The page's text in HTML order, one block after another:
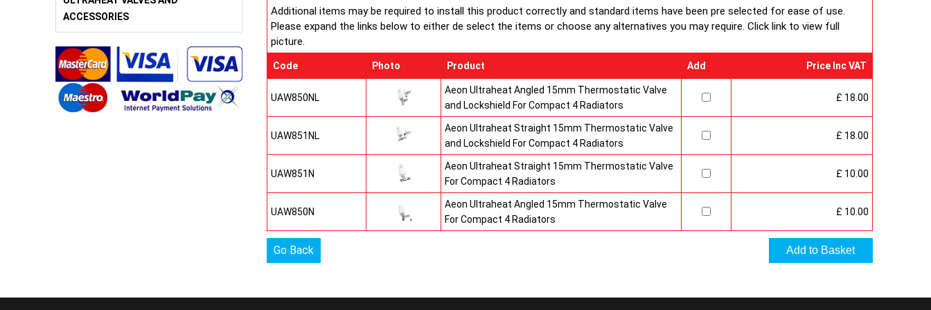
ACCESSORIES
production under BS EN ISO 9000 quality system. Factory fitted
top grilles and side panels.Guaranteed for 10 years.
Additional items may be required to install this product correctly and standard items have been pre selected for ease of use.
Please expand the links below to either de select the items or choose any alternatives you may require. Click link to view full
picture.
Code Photo Product Add Price Inc VAT
UAW850NL
Aeon Ultraheat Angled 15mm Thermostatic Valve
and Lockshield For Compact 4 Radiators
£ 18.00
UAW851NL
Aeon Ultraheat Straight 15mm Thermostatic Valve
and Lockshield For Compact 4 Radiators
£ 18.00
UAW851N
Aeon Ultraheat Straight 15mm Thermostatic Valve
For Compact 4 Radiators
£ 10.00
UAW850N
Aeon Ultraheat Angled 15mm Thermostatic Valve
For Compact 4 Radiators
£ 10.00
Go Back